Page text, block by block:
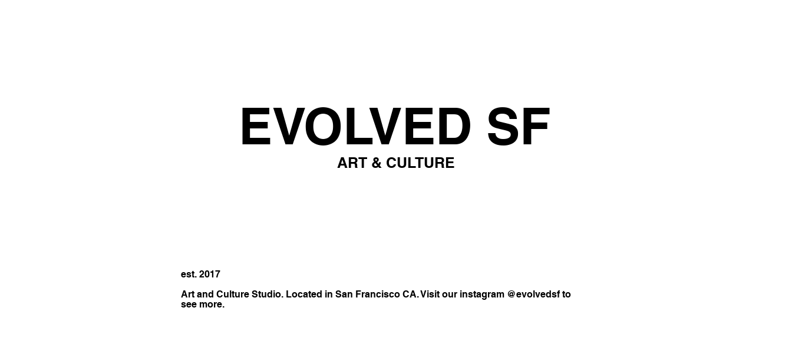
EVOLVED SF
ART & CULTURE
est. 2017
Art and Culture Studio. Located in San Francisco CA. Visit our instagram @evolvedsf to
see more.